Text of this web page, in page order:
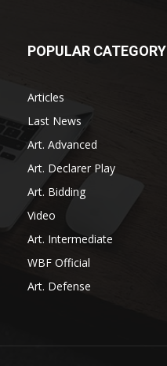
POPULAR CATEGORY
Articles
Last News
Art. Advanced
Art. Declarer Play
Art. Bidding
Video
Art. Intermediate
WBF Official
Art. Defense